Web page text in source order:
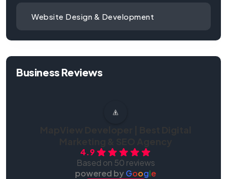
Website Design & Development
Business Reviews
4.9
Based on 50 reviews
powered byGoogle